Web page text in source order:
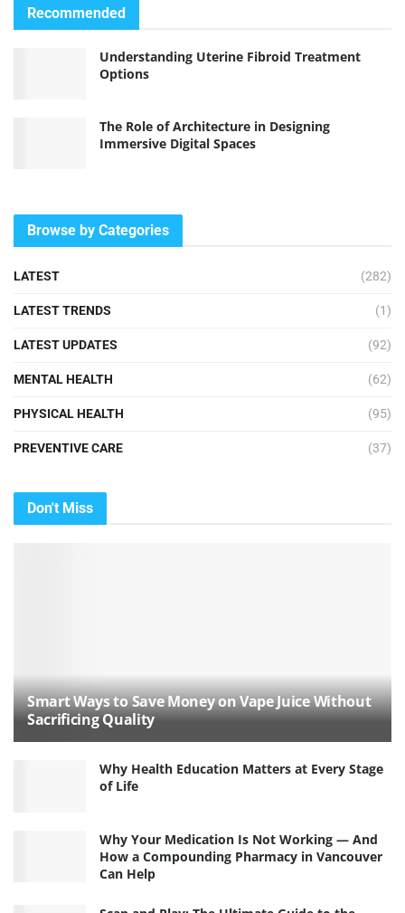
Recommended
Understanding Uterine Fibroid Treatment
Options
The Role of Architecture in Designing
Immersive Digital Spaces
Browse by Categories
LATEST (282)
LATEST TRENDS (1)
LATEST UPDATES (92)
MENTAL HEALTH (62)
PHYSICAL HEALTH (95)
PREVENTIVE CARE (37)
Don't Miss
Smart Ways to Save Money on Vape Juice Without
Sacrificing Quality
Why Health Education Matters at Every Stage
of Life
Why Your Medication Is Not Working — And
How a Compounding Pharmacy in Vancouver
Can Help